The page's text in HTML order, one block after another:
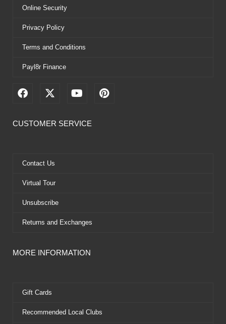
Online Security
Privacy Policy
Terms and Conditions
Payl8r Finance
F
e
k
X
w
e
Y
t
P
i
CUSTOMER SERVICE
Contact Us
Virtual Tour
Unsubscribe
Returns and Exchanges
MORE INFORMATION
Gift Cards
Recommended Local Clubs